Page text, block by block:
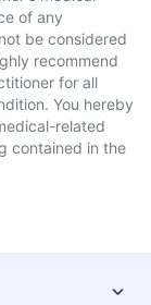
of any
be considered
recommend
for all
You hereby
related
contained in the